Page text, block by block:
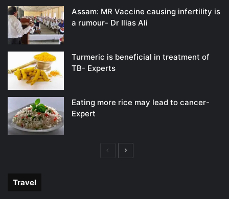
Assam: MR Vaccine causing infertility is
a rumour- Dr Ilias Ali
Turmeric is beneficial in treatment of
TB- Experts
Eating more rice may lead to cancer-
Expert
PreviousNext
Travel